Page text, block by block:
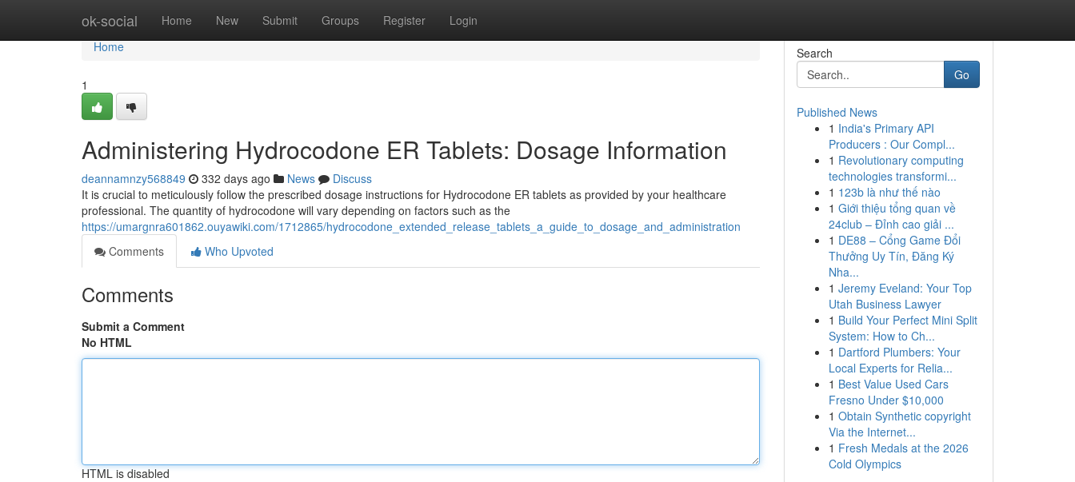
ok-social Home New Submit Groups Register Login
Home
Home
1
Administering Hydrocodone ER Tablets: Dosage Information
deannamnzy568849 332 days ago News
Discuss
It is crucial to meticulously follow the prescribed dosage instructions for Hydrocodone ER tablets as provided by your healthcare
professional. The quantity of hydrocodone will vary depending on factors such as the
https://umargnra601862.ouyawiki.com/1712865/hydrocodone_extended_release_tablets_a_guide_to_dosage_and_administration
Comments
Who Upvoted
Comments
Submit a Comment
No HTML
HTML is disabled
Search
Go
Published News
1 India's Primary API
Producers : Our Compl...
1 Revolutionary computing
technologies transformi...
1 123b là như thế nào
1 Giới thiệu tổng quan về
24club – Đỉnh cao giải ...
1 DE88 – Cổng Game Đổi
Thưởng Uy Tín, Đăng Ký
Nha...
1 Jeremy Eveland: Your Top
Utah Business Lawyer
1 Build Your Perfect Mini Split
System: How to Ch...
1 Dartford Plumbers: Your
Local Experts for Relia...
1 Best Value Used Cars
Fresno Under $10,000
1 Obtain Synthetic copyright
Via the Internet...
1 Fresh Medals at the 2026
Cold Olympics